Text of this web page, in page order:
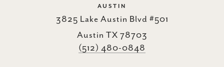
AUSTIN
3825 Lake Austin Blvd #501
Austin TX 78703
(512) 480-0848